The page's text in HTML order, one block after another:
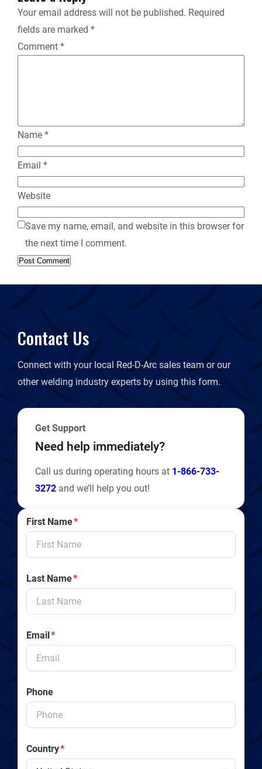
n
d
l
Your email address will not be published. Required
fields are marked *
Comment *
Name *
Email *
Website
Save my name, email, and website in this browser for
the next time I comment.
Contact Us
Connect with your local Red-D-Arc sales team or our
other welding industry experts by using this form.
Get Support
Need help immediately?
Call us during operating hours at 1-866-733-
3272 and we’ll help you out!
First Name*
Last Name*
Email*
Phone
Country*